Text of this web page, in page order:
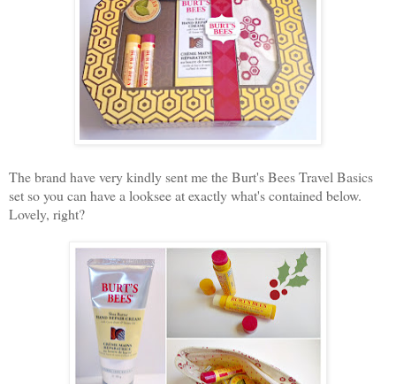
The brand have very kindly sent me the Burt's Bees Travel Basics
set so you can have a looksee at exactly what's contained below.
Lovely, right?